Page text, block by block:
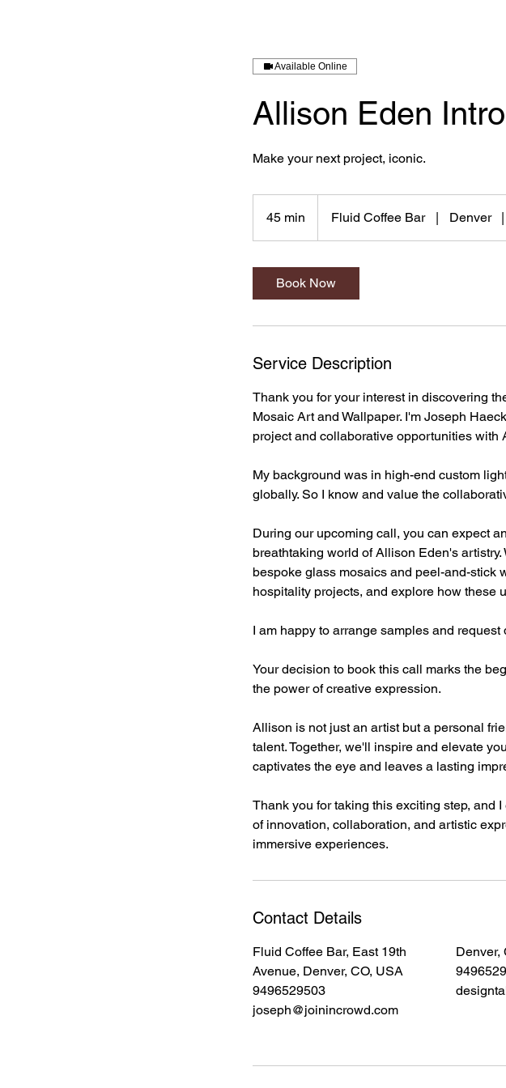
Available Online
Allison Eden
Make your next project, iconic.
45 min
5
Fluid Coffee Bar | Denver |
Book Now
Service Description
Thank you for your interest in discovering
Mosaic Art and Wallpaper. I'm Joseph
project and collaborative opportunities with
My background was in high-end custom
globally. So I know and value the
During our upcoming call, you can expect
breathtaking world of Allison Eden's
bespoke glass mosaics and peel-and-stick
hospitality projects, and explore how these
I am happy to arrange samples and
Your decision to book this call marks the
the power of creative expression.
Allison is not just an artist but a personal
talent. Together, we'll inspire and elevate
captivates the eye and leaves a lasting
Thank you for taking this exciting step, and
of innovation, collaboration, and artistic
immersive experiences.
Contact Details
Fluid Coffee Bar, East 19th
Avenue, Denver, CO, USA
9496529503
joseph@joinincrowd.com
Denver,